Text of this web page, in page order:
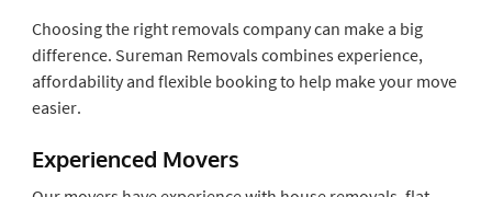
Choosing the right removals company can make a big
difference. Sureman Removals combines experience,
affordability and flexible booking to help make your move
easier.
Experienced Movers